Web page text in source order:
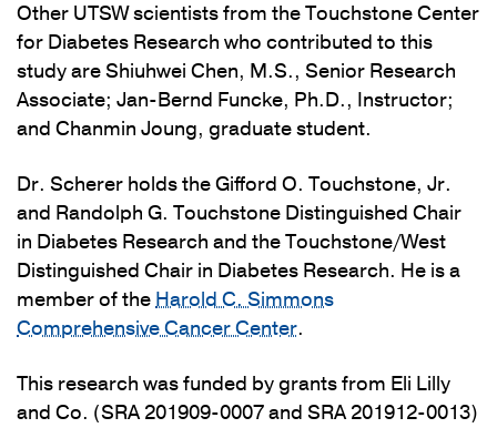
Other UTSW scientists from the Touchstone Center
for Diabetes Research who contributed to this
study are Shiuhwei Chen, M.S., Senior Research
Associate; Jan-Bernd Funcke, Ph.D., Instructor;
and Chanmin Joung, graduate student.
Dr. Scherer holds the Gifford O. Touchstone, Jr.
and Randolph G. Touchstone Distinguished Chair
in Diabetes Research and the Touchstone/West
Distinguished Chair in Diabetes Research. He is a
member of theHarold C. Simmons
Comprehensive Cancer Center.
This research was funded by grants from Eli Lilly
and Co. (SRA 201909-0007 and SRA 201912-0013)